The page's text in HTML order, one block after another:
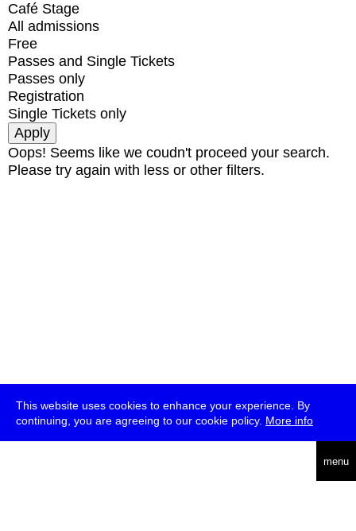
This website uses cookies to enhance your experience. By
continuing, you are agreeing to our cookie policy. More info
menu
Café Stage
All admissions
Free
Passes and Single Tickets
Passes only
Registration
Single Tickets only
Oops! Seems like we coudn't proceed your search.
Please try again with less or other filters.